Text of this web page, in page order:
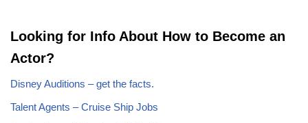
Looking for Info About How to Become an
Actor?
Disney Auditions – get the facts.
Talent Agents – Cruise Ship Jobs